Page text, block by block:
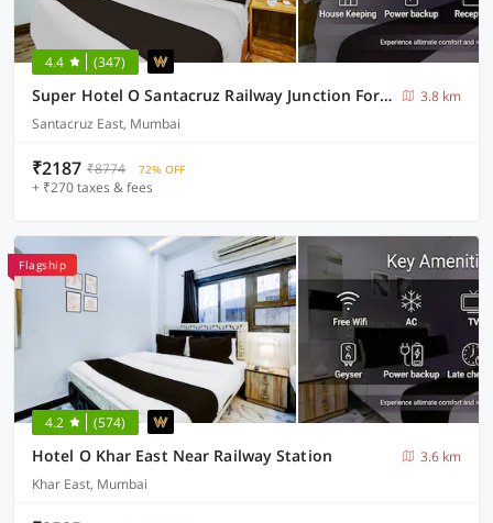
4.4 (347)
Super Hotel O Santacruz Railway Junction Formerly Kharsubway
3.8 km
Santacruz East, Mumbai
₹2187 ₹8774 72% OFF
+ ₹270 taxes & fees
Flagship
4.2 (574)
Hotel O Khar East Near Railway Station
3.6 km
Khar East, Mumbai